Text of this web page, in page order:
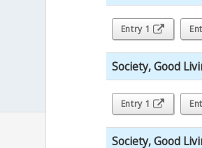
Entry 1
Society, Good
Entry 1
Society, Good